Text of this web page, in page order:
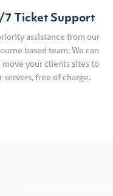
7 Ticket Support
assistance from our
based team. We can
move your clients sites to
servers, free of charge.